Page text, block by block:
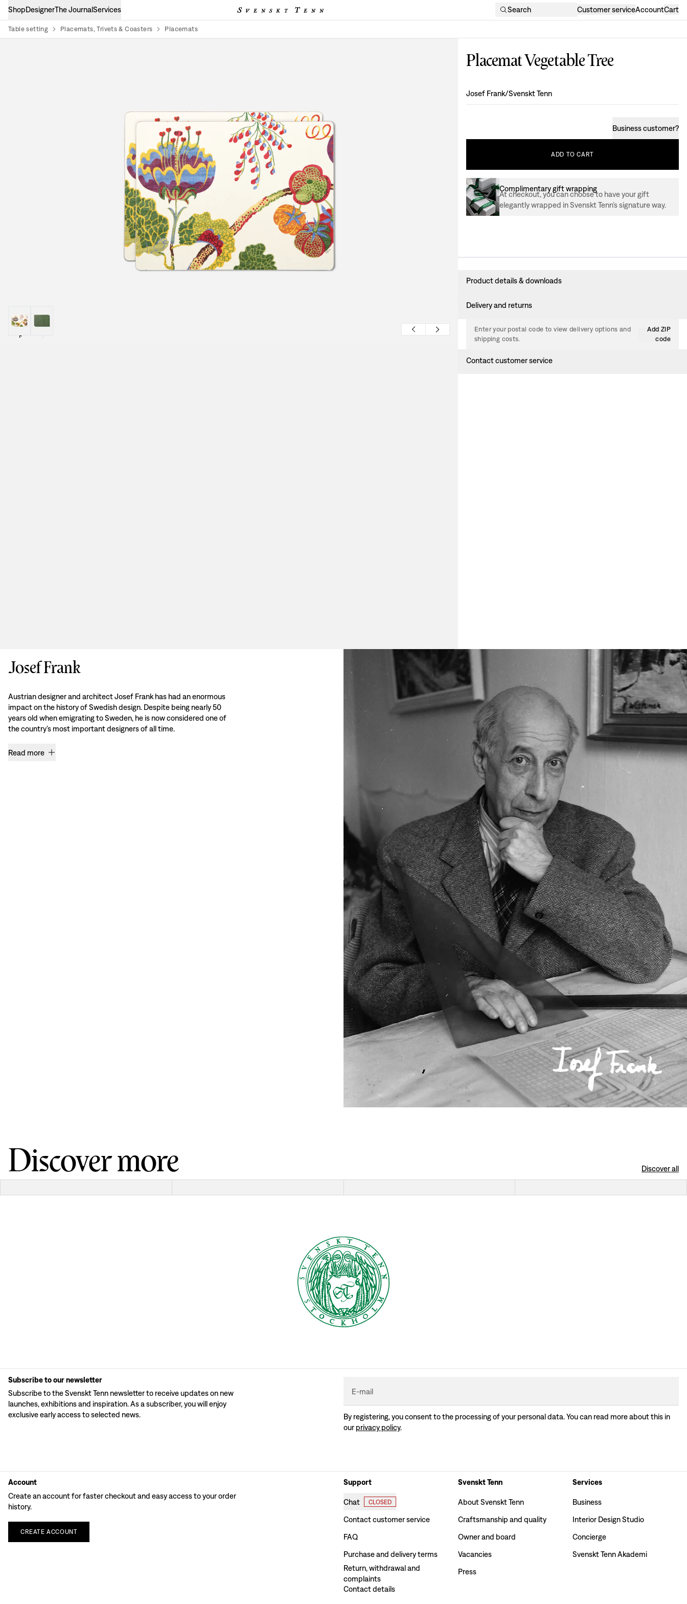
ShopDesignerThe JournalServices Search Customer serviceAccountCart
Table setting Placemats, Trivets & Coasters Placemats
Placemat Vegetable Tree
Design:
Josef Frank/Svenskt Tenn
Business customer?
ADD TO CART
Complimentary gift wrapping
At checkout, you can choose to have your gift
elegantly wrapped in Svenskt Tenn’s signature way.
Product details & downloads
Delivery and returns
Enter your postal code to view delivery options and
shipping costs.
Add ZIP
code
Contact customer service
Josef Frank
Austrian designer and architect Josef Frank has had an enormous
impact on the history of Swedish design. Despite being nearly 50
years old when emigrating to Sweden, he is now considered one of
the country’s most important designers of all time.
Read more
Discover more Discover all
Subscribe to our newsletter
Subscribe to the Svenskt Tenn newsletter to receive updates on new
launches, exhibitions and inspiration. As a subscriber, you will enjoy
exclusive early access to selected news.
E-mail
By registering, you consent to the processing of your personal data. You can read more about this in
our privacy policy.
Account
Create an account for faster checkout and easy access to your order
history.
CREATE ACCOUNT
Support
Chat CLOSED
Contact customer service
FAQ
Purchase and delivery terms
Return, withdrawal and
complaints
Contact details
Svenskt Tenn
About Svenskt Tenn
Craftsmanship and quality
Owner and board
Vacancies
Press
Services
Business
Interior Design Studio
Concierge
Svenskt Tenn Akademi